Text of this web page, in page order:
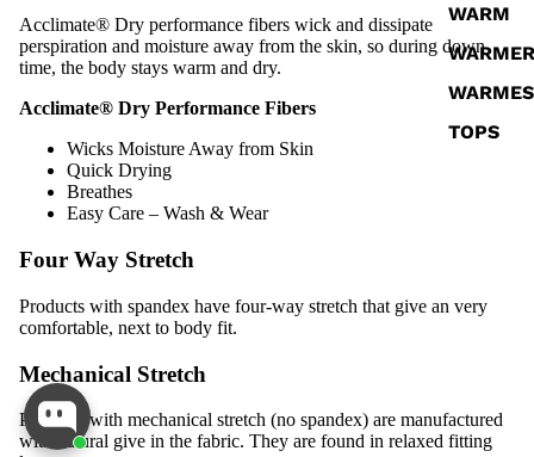
WARM
WARMER
TOPS
Acclimate® Dry performance fibers wick and dissipate
perspiration and moisture away from the skin, so during down
time, the body stays warm and dry.
Acclimate® Dry Performance Fibers
Wicks Moisture Away from Skin
Quick Drying
Breathes
Easy Care – Wash & Wear
Four Way Stretch
Products with spandex have four-way stretch that give an very
comfortable, next to body fit.
Mechanical Stretch
Products with mechanical stretch (no spandex) are manufactured
with natural give in the fabric. They are found in relaxed fitting